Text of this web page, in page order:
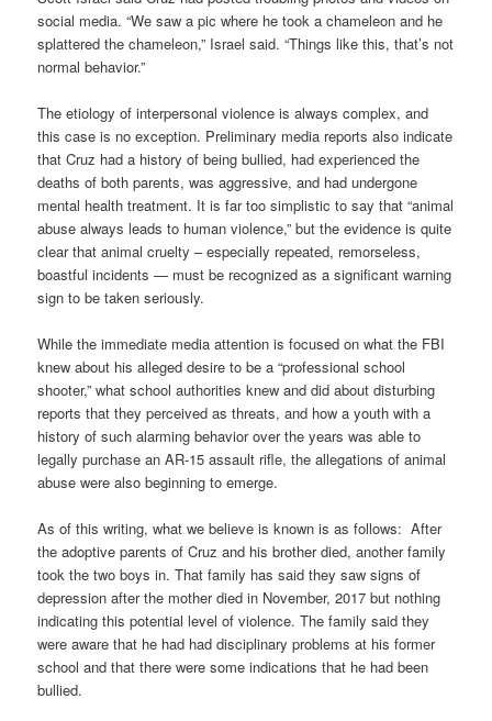
social media. “We saw a pic where he took a chameleon and he
splattered the chameleon,” Israel said. “Things like this, that’s not
normal behavior.”
The etiology of interpersonal violence is always complex, and
this case is no exception. Preliminary media reports also indicate
that Cruz had a history of being bullied, had experienced the
deaths of both parents, was aggressive, and had undergone
mental health treatment. It is far too simplistic to say that “animal
abuse always leads to human violence,” but the evidence is quite
clear that animal cruelty – especially repeated, remorseless,
boastful incidents — must be recognized as a significant warning
sign to be taken seriously.
While the immediate media attention is focused on what the FBI
knew about his alleged desire to be a “professional school
shooter,” what school authorities knew and did about disturbing
reports that they perceived as threats, and how a youth with a
history of such alarming behavior over the years was able to
legally purchase an AR-15 assault rifle, the allegations of animal
abuse were also beginning to emerge.
As of this writing, what we believe is known is as follows: After
the adoptive parents of Cruz and his brother died, another family
took the two boys in. That family has said they saw signs of
depression after the mother died in November, 2017 but nothing
indicating this potential level of violence. The family said they
were aware that he had had disciplinary problems at his former
school and that there were some indications that he had been
bullied.